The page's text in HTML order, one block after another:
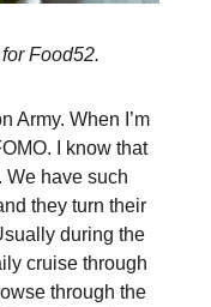
Food52.
Army. When I’m
I know that
We have such
they turn their
during the
cruise through
through the